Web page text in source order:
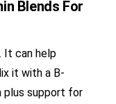
Blends For
It can help
it with a B-
plus support for